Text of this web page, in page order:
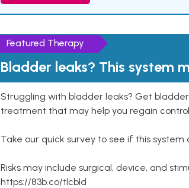
Featured Therapy
Bladder leaks? This system
Struggling with bladder leaks? Get
treatment that may help you regain
Take our quick survey to see if this system
Risks may include surgical, device, and
https://83b.co/tlcbld